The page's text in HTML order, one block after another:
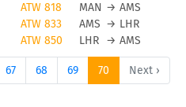
ATW 818 MAN → AMS
ATW 833 AMS → LHR
ATW 850 LHR → AMS
67 68 69 70 Next ›